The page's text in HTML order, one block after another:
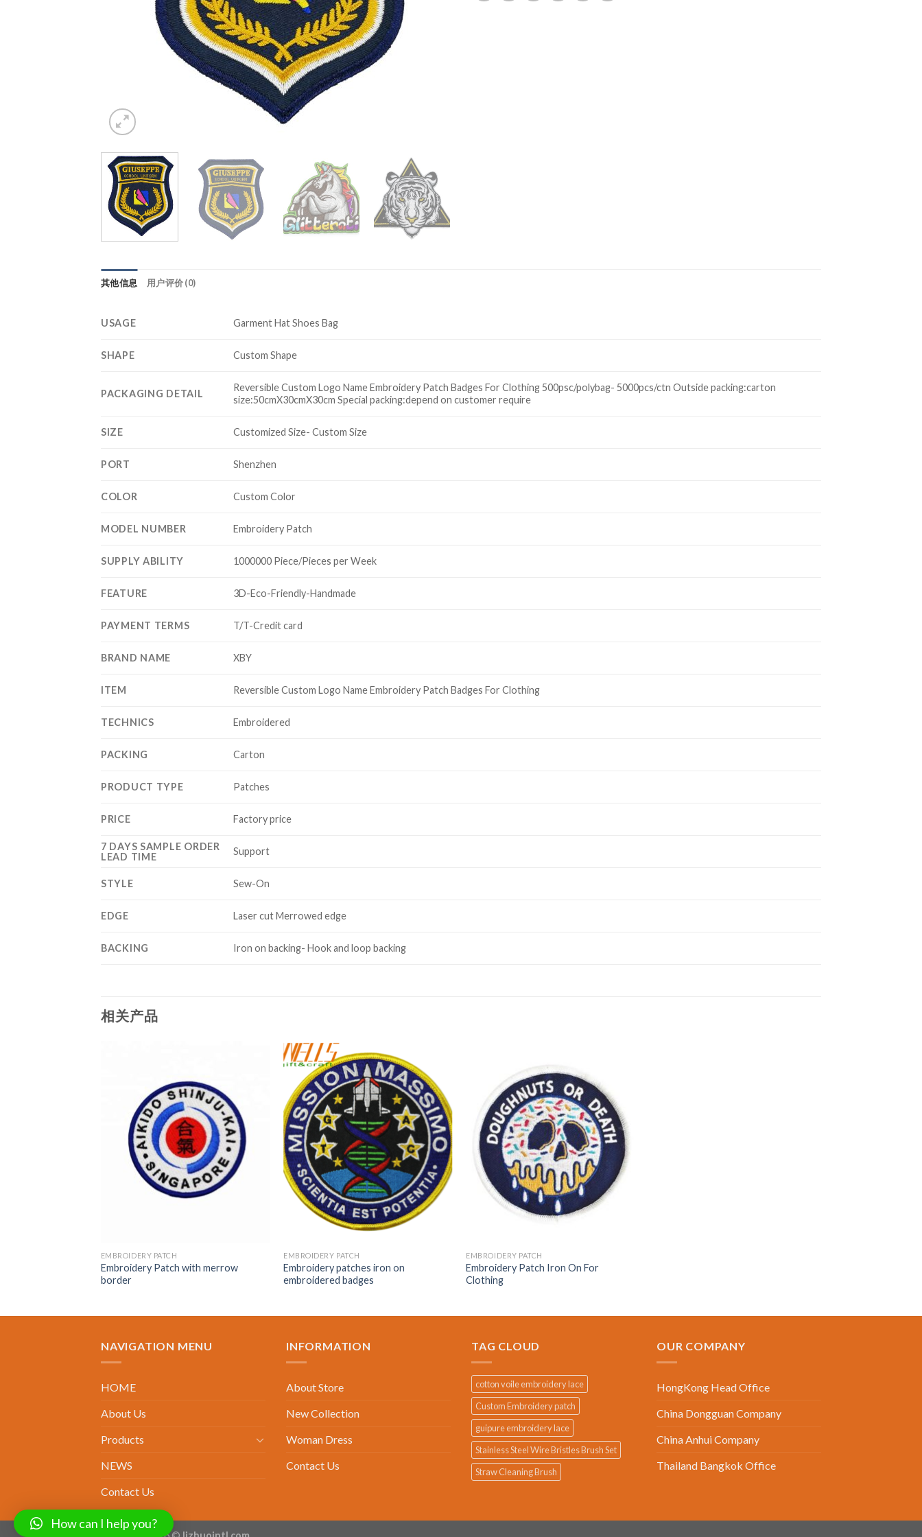
其他信息 用户评价 (0)
USAGE Garment Hat Shoes Bag
SHAPE Custom Shape
PACKAGING DETAIL
Reversible Custom Logo Name Embroidery Patch Badges For Clothing 500psc/polybag- 5000pcs/ctn Outside packing:carton
size:50cmX30cmX30cm Special packing:depend on customer require
SIZE Customized Size- Custom Size
PORT Shenzhen
COLOR Custom Color
MODEL NUMBER Embroidery Patch
SUPPLY ABILITY 1000000 Piece/Pieces per Week
FEATURE 3D-Eco-Friendly-Handmade
PAYMENT TERMS T/T-Credit card
BRAND NAME XBY
ITEM Reversible Custom Logo Name Embroidery Patch Badges For Clothing
TECHNICS Embroidered
PACKING Carton
PRODUCT TYPE Patches
PRICE Factory price
7 DAYS SAMPLE ORDER
LEAD TIME
Support
STYLE Sew-On
EDGE Laser cut Merrowed edge
BACKING Iron on backing- Hook and loop backing
相关产品
EMBROIDERY PATCH
Embroidery Patch with merrow
border
EMBROIDERY PATCH
Embroidery patches iron on
embroidered badges
EMBROIDERY PATCH
Embroidery Patch Iron On For
Clothing
NAVIGATION MENU
HOME
About Us
Products
NEWS
Contact Us
INFORMATION
About Store
New Collection
Woman Dress
Contact Us
TAG CLOUD
cotton voile embroidery lace
Custom Embroidery patch
guipure embroidery lace
Stainless Steel Wire Bristles Brush Set
Straw Cleaning Brush
OUR COMPANY
HongKong Head Office
China Dongguan Company
China Anhui Company
Thailand Bangkok Office
How can I help you?